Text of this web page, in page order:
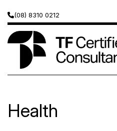
(08) 8310 0212
Health